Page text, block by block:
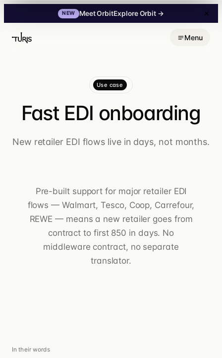
NEW Meet OrbitExplore Orbit →
Menu
Use case
Fast EDI onboarding
New retailer EDI flows live in days, not months.
Pre-built support for major retailer EDI
flows — Walmart, Tesco, Coop, Carrefour,
REWE — means a new retailer goes from
contract to first 850 in days. No
middleware contract, no separate
translator.
In their words